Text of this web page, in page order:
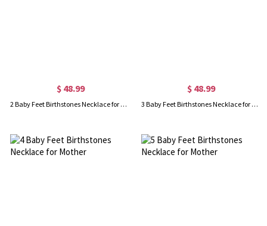
$ 48.99
2 Baby Feet Birthstones Necklace for Mother
$ 48.99
3 Baby Feet Birthstones Necklace for Mother